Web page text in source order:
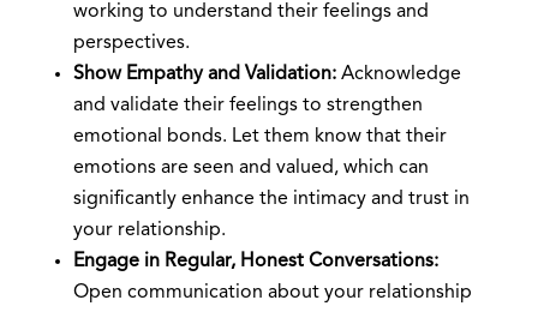
working to understand their feelings and
perspectives.
Show Empathy and Validation:Acknowledge
and validate their feelings to strengthen
emotional bonds. Let them know that their
emotions are seen and valued, which can
significantly enhance the intimacy and trust in
your relationship.
Engage in Regular, Honest Conversations:
Open communication about your relationship